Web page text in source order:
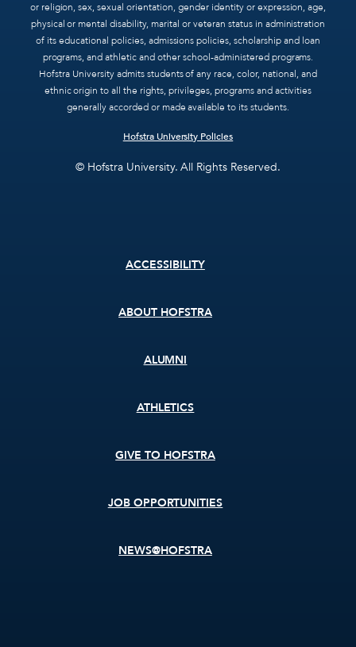
or religion, sex, sexual orientation, gender identity or expression, age,
physical or mental disability, marital or veteran status in administration
of its educational policies, admissions policies, scholarship and loan
programs, and athletic and other school-administered programs.
Hofstra University admits students of any race, color, national, and
ethnic origin to all the rights, privileges, programs and activities
generally accorded or made available to its students.
Hofstra University Policies
© Hofstra University. All Rights Reserved.
ACCESSIBILITY
ABOUT HOFSTRA
ALUMNI
ATHLETICS
GIVE TO HOFSTRA
JOB OPPORTUNITIES
NEWS@HOFSTRA